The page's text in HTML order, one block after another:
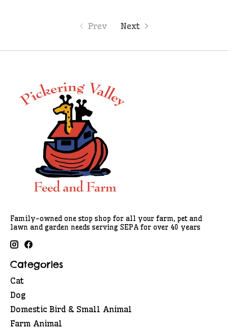
Prev Next
Family-owned one stop shop for all your farm, pet and
lawn and garden needs serving SEPA for over 40 years
Categories
Cat
Dog
Domestic Bird & Small Animal
Farm Animal